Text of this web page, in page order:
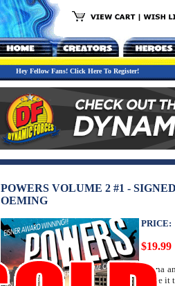
Hey Fellow Fans! Click Here To Register!
POWERS VOLUME 2 #1 -
OEMING
PRICE:
$19.99
Deana
to see